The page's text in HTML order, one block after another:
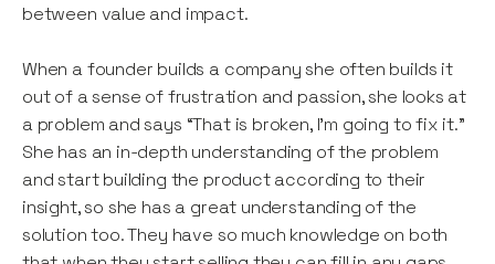
between value and impact.
When a founder builds a company she often builds it
out of a sense of frustration and passion, she looks at
a problem and says “That is broken, I’m going to fix it.”
She has an in-depth understanding of the problem
and start building the product according to their
insight, so she has a great understanding of the
solution too. They have so much knowledge on both